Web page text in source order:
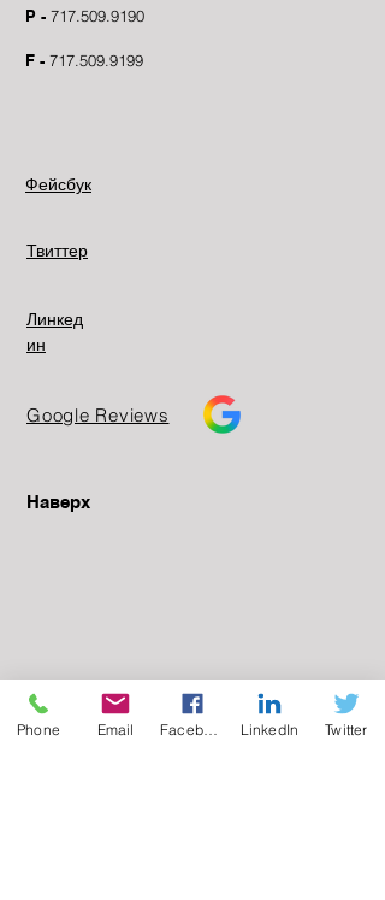
P - 717.509.9190
F - 717.509.9199
Фейсбук
Твиттер
Линкед
ин
Google Reviews
Наверх
Phone Email LinkedIn Twitter